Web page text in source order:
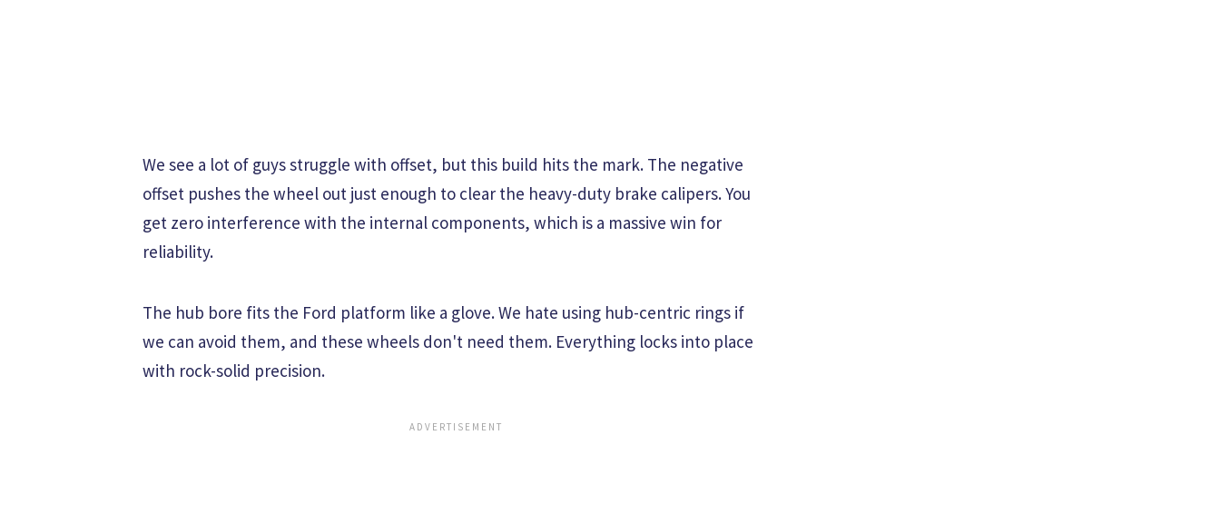
We see a lot of guys struggle with offset, but this build hits the mark. The negative
offset pushes the wheel out just enough to clear the heavy-duty brake calipers. You
get zero interference with the internal components, which is a massive win for
reliability.
The hub bore fits the Ford platform like a glove. We hate using hub-centric rings if
we can avoid them, and these wheels don't need them. Everything locks into place
with rock-solid precision.